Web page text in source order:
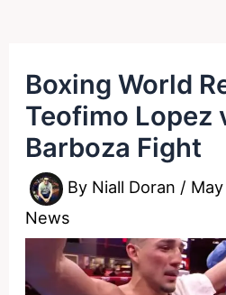
Boxing World
Teofimo Lopez
Barboza Fight
By Niall Doran /
News